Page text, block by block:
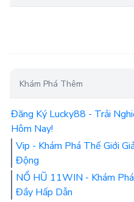
Khám Phá Thêm
Đăng Ký Lucky88 - Trải
Hôm Nay!
Vip - Khám Phá Thế Giới
Động
NỔ HŨ 11WIN - Khám
Đầy Hấp Dẫn